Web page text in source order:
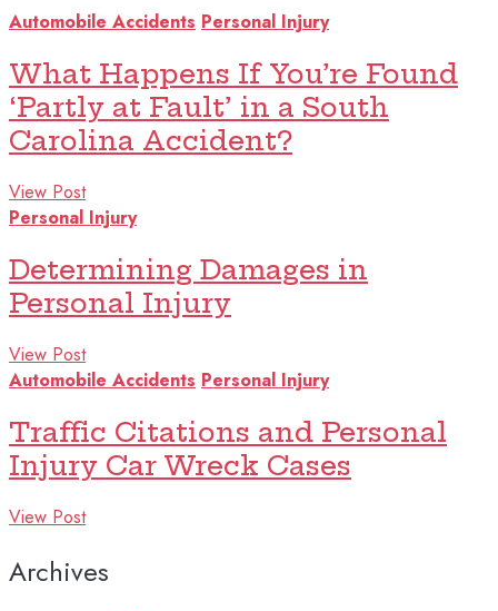
Automobile Accidents Personal Injury
What Happens If You’re Found
‘Partly at Fault’ in a South
Carolina Accident?
View Post
Personal Injury
Determining Damages in
Personal Injury
View Post
Automobile Accidents Personal Injury
Traffic Citations and Personal
Injury Car Wreck Cases
View Post
Archives